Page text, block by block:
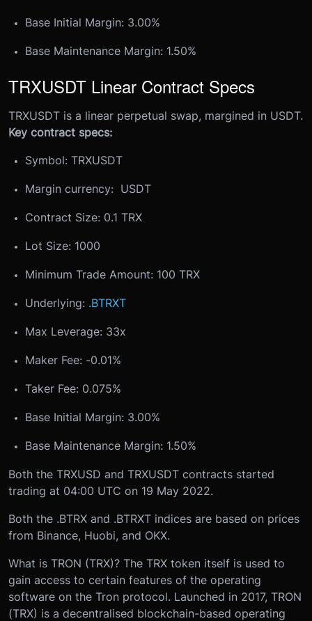
Base Initial Margin: 3.00%
Base Maintenance Margin: 1.50%
TRXUSDT Linear Contract Specs
TRXUSDT is a linear perpetual swap, margined in USDT.
Key contract specs:
Symbol: TRXUSDT
Margin currency: USDT
Contract Size: 0.1 TRX
Lot Size: 1000
Minimum Trade Amount: 100 TRX
Underlying: .BTRXT
Max Leverage: 33x
Maker Fee: -0.01%
Taker Fee: 0.075%
Base Initial Margin: 3.00%
Base Maintenance Margin: 1.50%
Both the TRXUSD and TRXUSDT contracts started
trading at 04:00 UTC on 19 May 2022.
Both the .BTRX and .BTRXT indices are based on prices
from Binance, Huobi, and OKX.
What is TRON (TRX)? The TRX token itself is used to
gain access to certain features of the operating
software on the Tron protocol. Launched in 2017, TRON
(TRX) is a decentralised blockchain-based operating